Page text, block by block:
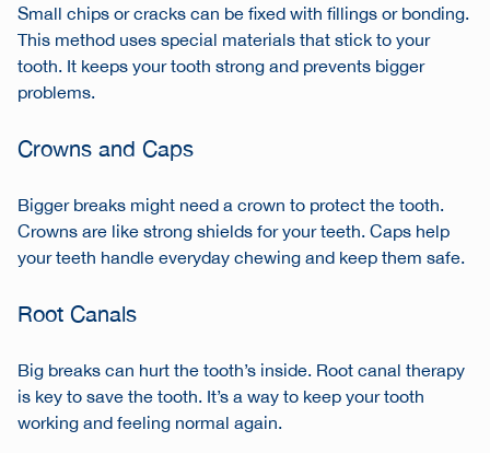
Small chips or cracks can be fixed with fillings or bonding.
This method uses special materials that stick to your
tooth. It keeps your tooth strong and prevents bigger
problems.
Crowns and Caps
Bigger breaks might need a crown to protect the tooth.
Crowns are like strong shields for your teeth. Caps help
your teeth handle everyday chewing and keep them safe.
Root Canals
Big breaks can hurt the tooth’s inside. Root canal therapy
is key to save the tooth. It’s a way to keep your tooth
working and feeling normal again.